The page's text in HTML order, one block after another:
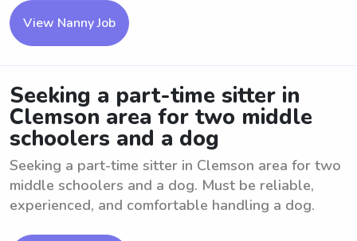
View Nanny Job
Seeking a part-time sitter in
Clemson area for two middle
schoolers and a dog
Seeking a part-time sitter in Clemson area for two
middle schoolers and a dog. Must be reliable,
experienced, and comfortable handling a dog.